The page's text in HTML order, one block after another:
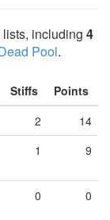
lists, including 4
Pool.
Stiffs
Points
2
14
1 9
0 0